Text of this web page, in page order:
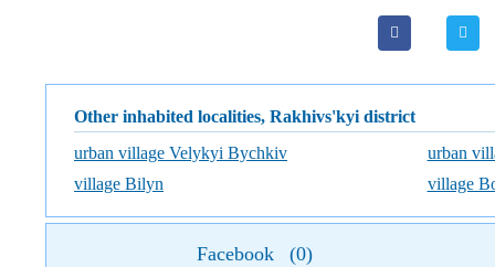
Other inhabited localities, Rakhivs'kyi district
urban village Velykyi Bychkiv
urban
village Bilyn
village
Facebook (0)